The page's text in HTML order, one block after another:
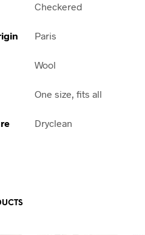
Checkered
Paris
Wool
One size, fits all
Dryclean